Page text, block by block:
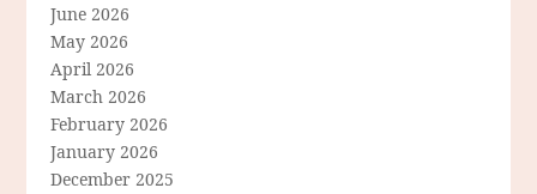
June 2026
May 2026
April 2026
March 2026
February 2026
January 2026
December 2025